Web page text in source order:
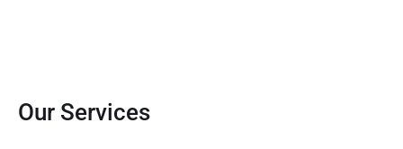
Our Services